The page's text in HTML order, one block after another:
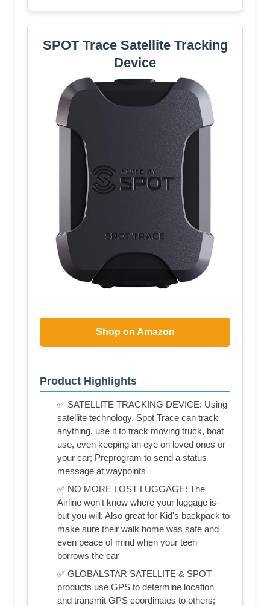
SPOT Trace Satellite Tracking
Device
Shop on Amazon
Product Highlights
✅ SATELLITE TRACKING DEVICE: Using
satellite technology, Spot Trace can track
anything, use it to track moving truck, boat
use, even keeping an eye on loved ones or
your car; Preprogram to send a status
message at waypoints
✅ NO MORE LOST LUGGAGE: The
Airline won't know where your luggage is-
but you will; Also great for Kid's backpack to
make sure their walk home was safe and
even peace of mind when your teen
borrows the car
✅ GLOBALSTAR SATELLITE & SPOT
products use GPS to determine location
and transmit GPS coordinates to others;